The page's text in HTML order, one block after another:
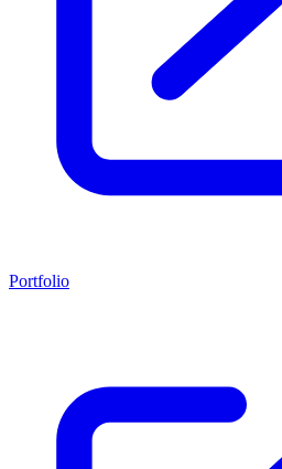
Portfolio